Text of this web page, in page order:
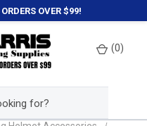
OVER $99!
(0)